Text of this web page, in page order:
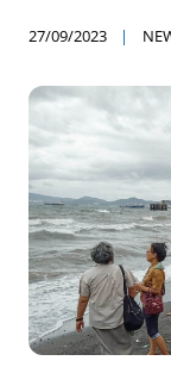
27/09/2023